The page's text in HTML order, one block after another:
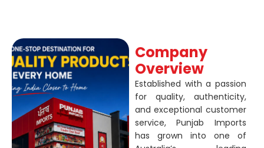
Company
Overview
Established with a passion
for quality, authenticity,
and exceptional customer
service, Punjab Imports
has grown into one of